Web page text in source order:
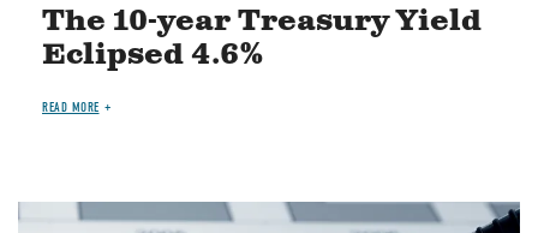
The 10-year Treasury Yield
Eclipsed 4.6%
READ MORE
Image